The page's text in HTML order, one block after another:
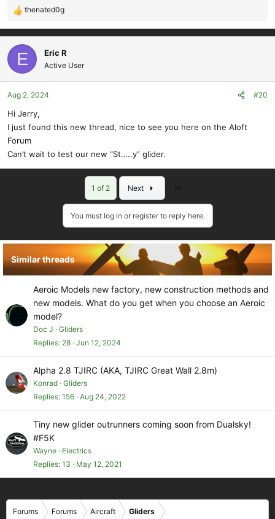
R
e
a
c
i
o
n
:
thenated0g
E Eric R
Active User
Aug 2, 2024 #20
Hi Jerry,
I just found this new thread, nice to see you here on the Aloft
Forum
Can’t wait to test our new “St…..y” glider.
1 of 2 Next
You must log in or register to reply here.
Similar threads
Aeroic Models new factory, new construction methods and
new models. What do you get when you choose an Aeroic
model?
Doc J
Gliders
Replies 28 Jun 12, 2024
Alpha 2.8 TJIRC (AKA, TJIRC Great Wall 2.8m)
Konrad Gliders
Replies 156 Aug 24, 2022
Tiny new glider outrunners coming soon from Dualsky!
#F5K
Wayne
Electrics
Replies 13 May 12, 2021
Forums Forums Aircraft Gliders